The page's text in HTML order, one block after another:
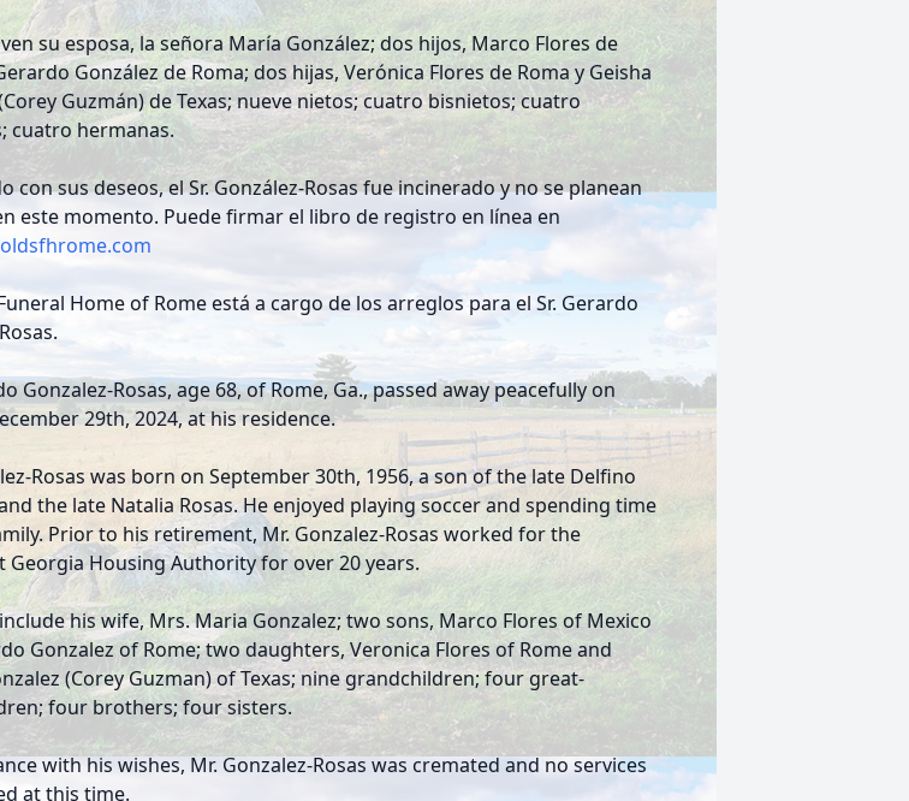
su esposa, la señora María González; dos hijos, Marco Flores de
González de Roma; dos hijas, Verónica Flores de Roma y Geisha
Guzmán) de Texas; nueve nietos; cuatro bisnietos; cuatro
cuatro hermanas.
con sus deseos, el Sr. González-Rosas fue incinerado y no se planean
este momento. Puede firmar el libro de registro en línea en
Home of Rome está a cargo de los arreglos para el Sr. Gerardo
Gonzalez-Rosas, age 68, of Rome, Ga., passed away peacefully on
29th, 2024, at his residence.
Rosas was born on September 30th, 1956, a son of the late Delfino
the late Natalia Rosas. He enjoyed playing soccer and spending time
Prior to his retirement, Mr. Gonzalez-Rosas worked for the
Georgia Housing Authority for over 20 years.
his wife, Mrs. Maria Gonzalez; two sons, Marco Flores of Mexico
Gonzalez of Rome; two daughters, Veronica Flores of Rome and
(Corey Guzman) of Texas; nine grandchildren; four great-
four brothers; four sisters.
with his wishes, Mr. Gonzalez-Rosas was cremated and no services
at this time.